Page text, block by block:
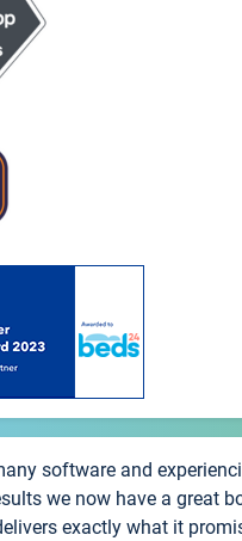
software and
we now have a great
exactly what it